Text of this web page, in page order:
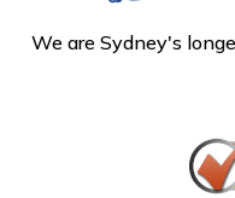
We are Sydney's